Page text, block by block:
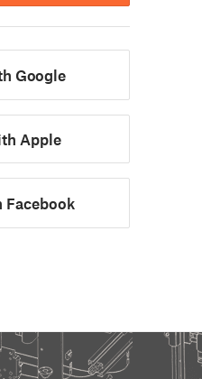
Google
Apple
Facebook